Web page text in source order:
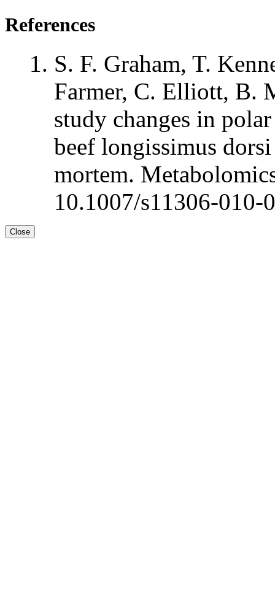
References
S. F. Graham, T.
Farmer, C. Elliott, B.
study changes in
beef longissimus
mortem.
10.1007/s11306-010-
Close